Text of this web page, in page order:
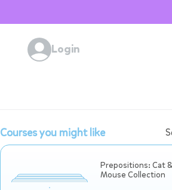
Login
Courses you might like
Prepositions: Cat &
Mouse Collection